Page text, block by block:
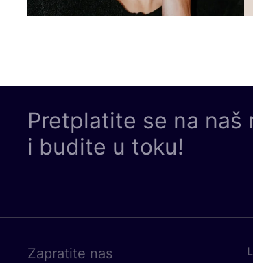
Pretplatite se na naš
i budite u toku!
Zapratite nas